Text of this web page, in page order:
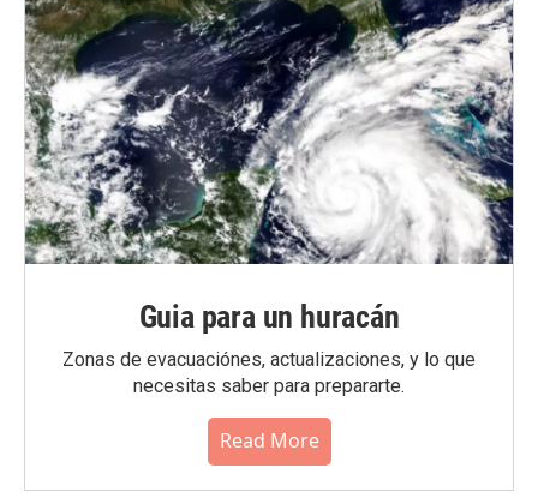
Guia para un huracán
Zonas de evacuaciónes, actualizaciones, y lo que
necesitas saber para prepararte.
Read More